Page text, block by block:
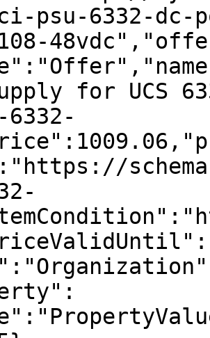
psu-6332-dc-
for UCS
6332-